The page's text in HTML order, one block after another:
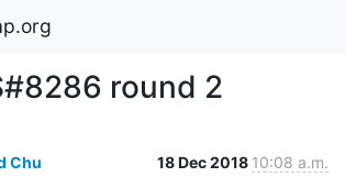
round 2
Chu 18 Dec 2018 10:08 a.m.